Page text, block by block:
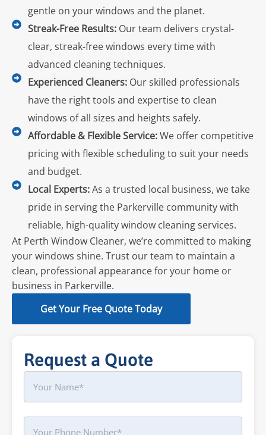
gentle on your windows and the planet.
Streak-Free Results: Our team delivers crystal-
clear, streak-free windows every time with
advanced cleaning techniques.
Experienced Cleaners: Our skilled professionals
have the right tools and expertise to clean
windows of all sizes and heights safely.
Affordable & Flexible Service:We offer competitive
pricing with flexible scheduling to suit your needs
and budget.
Local Experts:As a trusted local business, we take
pride in serving the Parkerville community with
reliable, high-quality window cleaning services.
At Perth Window Cleaner, we’re committed to making
your windows shine. Trust our team to maintain a
clean, professional appearance for your home or
business in Parkerville.
Get Your Free Quote Today
Request a Quote
Name
Phone